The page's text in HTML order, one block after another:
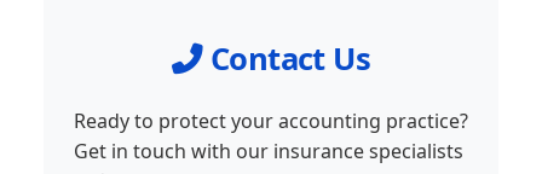
Contact Us
Ready to protect your accounting practice?
Get in touch with our insurance specialists